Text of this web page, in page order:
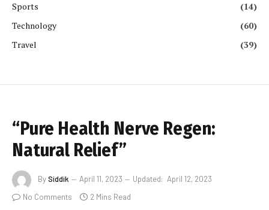
Sports
(14)
Technology
(60)
Travel
(39)
“Pure Health Nerve Regen:
Natural Relief”
BySiddik April 11, 2023 Updated: April 12, 2023
No Comments
2 Mins Read